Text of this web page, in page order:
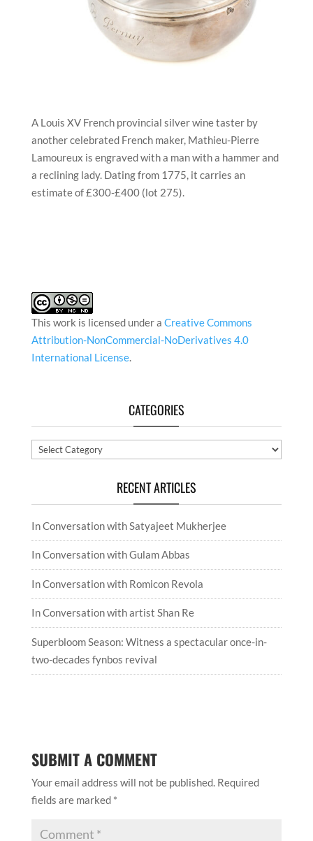
A Louis XV French provincial silver wine taster by
another celebrated French maker, Mathieu-Pierre
Lamoureux is engraved with a man with a hammer and
a reclining lady. Dating from 1775, it carries an
estimate of £300-£400 (lot 275).
This work is licensed under a Creative Commons
Attribution-NonCommercial-NoDerivatives 4.0
International License.
CATEGORIES
Categories
RECENT ARTICLES
In Conversation with Satyajeet Mukherjee
In Conversation with Gulam Abbas
In Conversation with Romicon Revola
In Conversation with artist Shan Re
Superbloom Season: Witness a spectacular once-in-
two-decades fynbos revival
SUBMIT A COMMENT
Your email address will not be published. Required
fields are marked *